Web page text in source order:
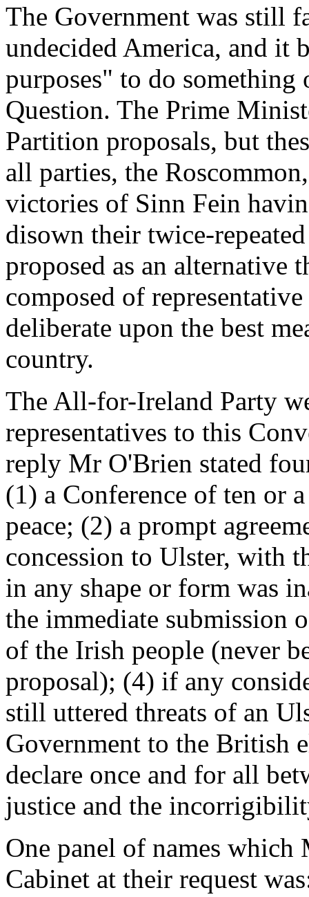
The Government was still
undecided America, and it
purposes" to do
Question. The Prime
Partition proposals, but
all parties, the
victories of Sinn Fein
disown their twice-
proposed as an alternative
composed of
deliberate upon the best
country.
The All-for-Ireland Party
representatives to this
reply Mr O'Brien stated
(1) a Conference of ten or
peace; (2) a prompt
concession to Ulster, with
in any shape or form was
the immediate submission
of the Irish people (never
proposal); (4) if any
still uttered threats of an
Government to the British
declare once and for all
justice and the
One panel of names
Cabinet at their request